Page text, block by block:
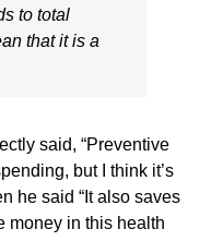
to total
that it is a
said, “Preventive
but I think it’s
he said “It also saves
money in this health